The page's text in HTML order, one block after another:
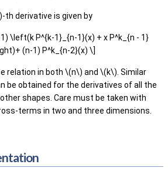
th derivative is given by
\left(k P^{k-1}_{n-1}(x) + x P^k_{n - 1}
(n-1) P^k_{n-2}(x) \]
relation in both \(n\) and \(k\). Similar
be obtained for the derivatives of all the
shapes. Care must be taken with
terms in two and three dimensions.